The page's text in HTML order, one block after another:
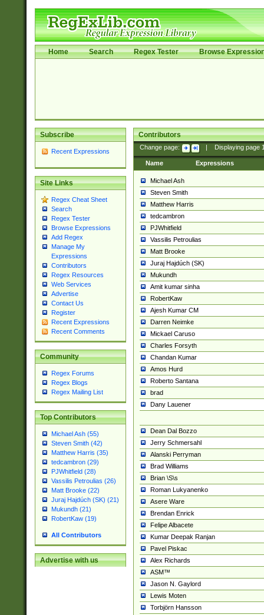
Home Search Regex Tester Browse
Subscribe
Recent Expressions
Site Links
Regex Cheat Sheet
Search
Regex Tester
Browse Expressions
Add Regex
Manage My
Expressions
Contributors
Regex Resources
Web Services
Advertise
Contact Us
Register
Recent Expressions
Recent Comments
Community
Regex Forums
Regex Blogs
Regex Mailing List
Top Contributors
Michael Ash (55)
Steven Smith (42)
Matthew Harris (35)
tedcambron (29)
PJWhitfield (28)
Vassilis Petroulias (26)
Matt Brooke (22)
Juraj Hajdúch (SK) (21)
Mukundh (21)
RobertKaw (19)
All Contributors
Advertise with us
Contributors
Change page: Displaying page
Name Expressions
Michael Ash
Steven Smith
Matthew Harris
tedcambron
PJWhitfield
Vassilis Petroulias
Matt Brooke
Juraj Hajdúch (SK)
Mukundh
Amit kumar sinha
RobertKaw
Ajesh Kumar CM
Darren Neimke
Mickael Caruso
Charles Forsyth
Chandan Kumar
Amos Hurd
Roberto Santana
brad
Dany Lauener
Dean Dal Bozzo
Jerry Schmersahl
Alanski Perryman
Brad Williams
Brian \S\s
Roman Lukyanenko
Asere Ware
Brendan Enrick
Felipe Albacete
Kumar Deepak Ranjan
Pavel Piskac
Alex Richards
ASM™
Jason N. Gaylord
Lewis Moten
Torbjörn Hansson